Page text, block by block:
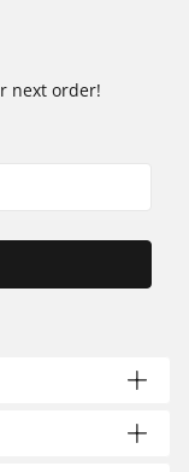
next order!